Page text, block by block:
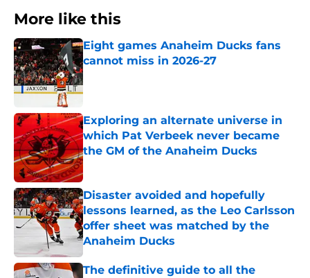
More like this
Eight games Anaheim Ducks fans
cannot miss in 2026-27
Published by on Invalid Date
Exploring an alternate universe in
which Pat Verbeek never became
the GM of the Anaheim Ducks
Published by on Invalid Date
Disaster avoided and hopefully
lessons learned, as the Leo Carlsson
offer sheet was matched by the
Anaheim Ducks
Published by on Invalid Date
The definitive guide to all the